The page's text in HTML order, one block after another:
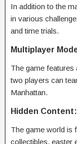
In addition to the
in various
and time trials.
Multiplayer
The game features
two players can
Manhattan.
Hidden Content:
The game world is
collectibles, easter